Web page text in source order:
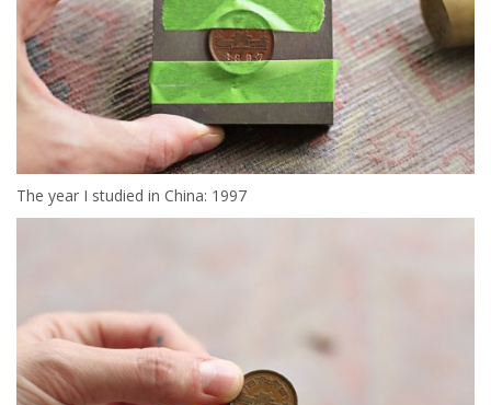
The year I studied in China: 1997